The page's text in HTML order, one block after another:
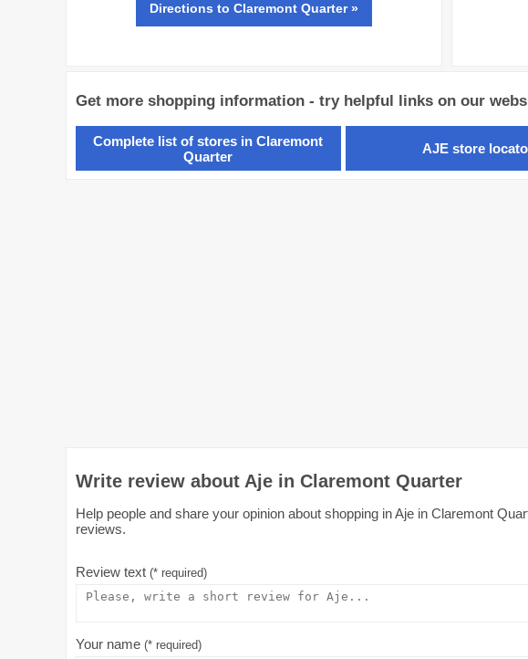
Directions to Claremont Quarter »
Get more shopping information - try helpful links on our
Complete list of stores in Claremont
Quarter
AJE store
Write review about Aje in Claremont Quarter
Help people and share your opinion about shopping in Aje in Claremont
reviews.
Review text (* required)
Your name (* required)